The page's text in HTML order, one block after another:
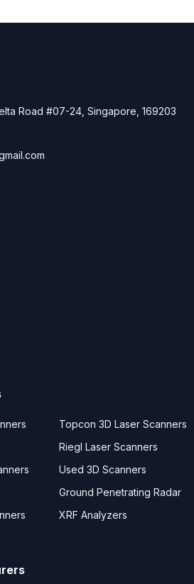
Road #07-24, Singapore, 169203
Topcon 3D Laser Scanners
Riegl Laser Scanners
Used 3D Scanners
Ground Penetrating Radar
XRF Analyzers